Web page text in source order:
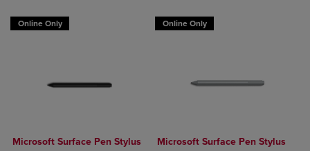
Online Only
Microsoft Surface Pen Stylus
Online Only
Microsoft Surface Pen Stylus